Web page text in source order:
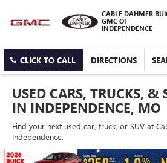
CABLE DAHMER
GMC OF
INDEPENDENCE
CLICK TO CALL DIRECTIONS
USED CARS, TRUCKS, &
IN INDEPENDENCE, MO
Find your next used car, truck, or SUV at
Independence.